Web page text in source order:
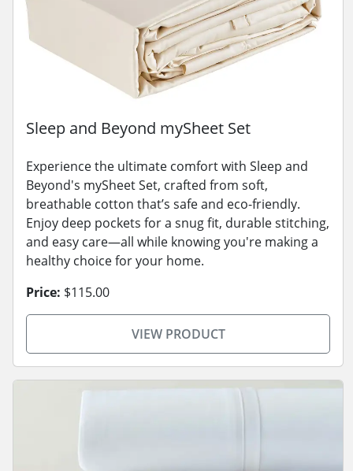
Sleep and Beyond mySheet Set
Experience the ultimate comfort with Sleep and
Beyond's mySheet Set, crafted from soft,
breathable cotton that’s safe and eco-friendly.
Enjoy deep pockets for a snug fit, durable stitching,
and easy care—all while knowing you're making a
healthy choice for your home.
Price: $115.00
VIEW PRODUCT